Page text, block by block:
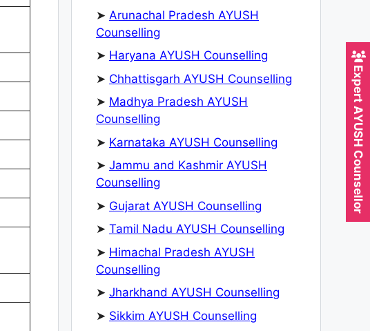
➤ Arunachal Pradesh AYUSH
Counselling
➤ Haryana AYUSH Counselling
➤ Chhattisgarh AYUSH Counselling
➤ Madhya Pradesh AYUSH
Counselling
➤ Karnataka AYUSH Counselling
➤ Jammu and Kashmir AYUSH
Counselling
➤ Gujarat AYUSH Counselling
➤ Tamil Nadu AYUSH Counselling
➤ Himachal Pradesh AYUSH
Counselling
➤ Jharkhand AYUSH Counselling
➤ Sikkim AYUSH Counselling
Expert AYUSH Counsellor